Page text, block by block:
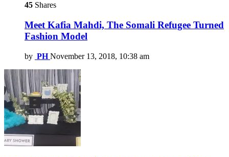
45 Shares
Meet Kafia Mahdi, The Somali Refugee Turned
Fashion Model
by PH November 13, 2018, 10:38 am